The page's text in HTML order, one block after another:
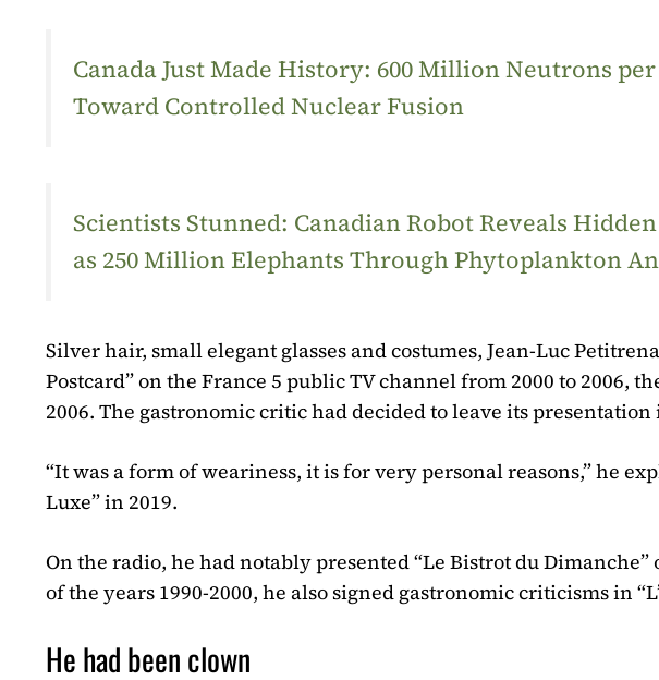
Canada Just Made History: 600 Million Neutrons
Toward Controlled Nuclear Fusion
Scientists Stunned: Canadian Robot Reveals
as 250 Million Elephants Through Phytoplankton
Silver hair, small elegant glasses and costumes, Jean-Luc
Postcard” on the France 5 public TV channel from 2000 to 2006,
2006. The gastronomic critic had decided to leave its
“It was a form of weariness, it is for very personal reasons,” he
Luxe” in 2019.
On the radio, he had notably presented “Le Bistrot du Dimanche”
of the years 1990-2000, he also signed gastronomic criticisms in
He had been clown